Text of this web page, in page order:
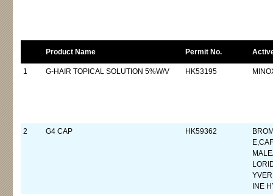
Product Name Permit No.
1 G-HAIR TOPICAL SOLUTION 5%W/V HK53195
2 G4 CAP HK59362
INE